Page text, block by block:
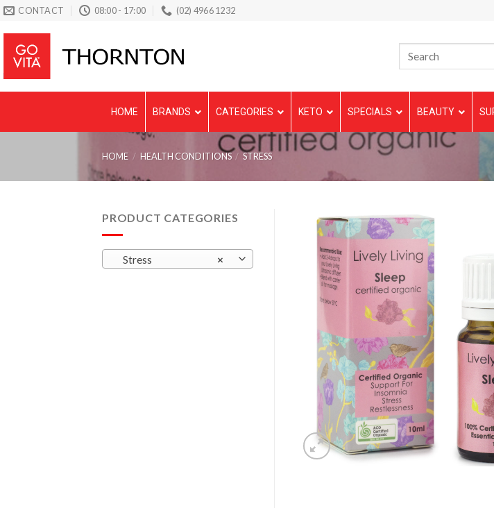
Skip
content
CONTACT 08:00 - 17:00 (02) 4966 1232
HOME BRANDS CATEGORIES KETO SPECIALS BEAUTY
HOME / HEALTH CONDITIONS / STRESS
PRODUCT CATEGORIES
×
Stress